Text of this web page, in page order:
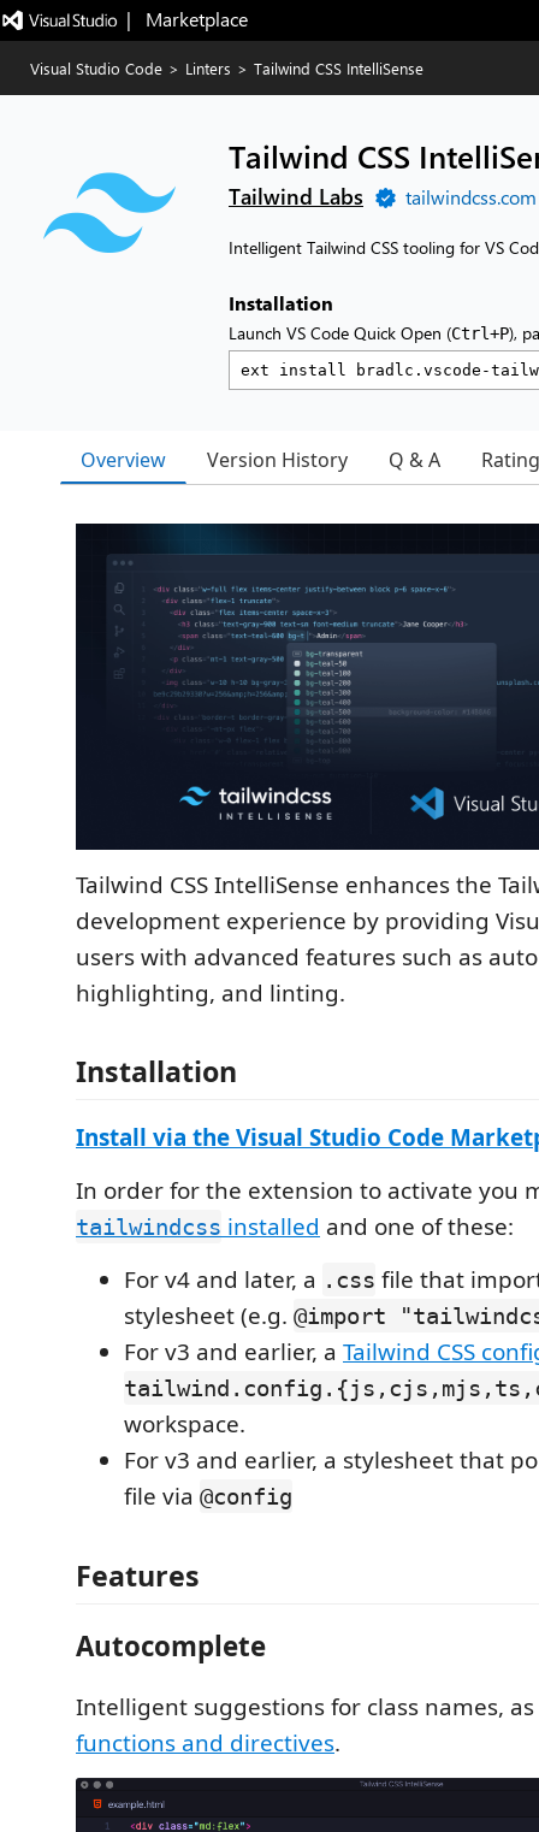
|   Marketplace
Visual Studio Code > Linters > Tailwind CSS IntelliSense
Tailwind CSS
Tailwind Labs tailwindcss.com
Intelligent Tailwind CSS tooling for VS
Installation
Launch VS Code Quick Open (Ctrl+P),
Overview Version History Q & A
Tailwind CSS IntelliSense enhances the
development experience by providing
users with advanced features such as
highlighting, and linting.
Installation
Install via the Visual Studio Code
In order for the extension to activate you
tailwindcss installed and one of these:
For v4 and later, a .css file that
stylesheet (e.g. @import
For v3 and earlier, a Tailwind CSS
workspace.
For v3 and earlier, a stylesheet that
file via @config
Features
Autocomplete
Intelligent suggestions for class names,
functions and directives.